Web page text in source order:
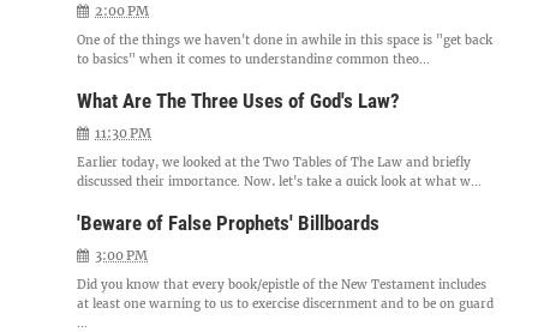
2:00 PM
One of the things we haven't done in awhile in this space is "get back
to basics" when it comes to understanding common theo...
What Are The Three Uses of God's Law?
11:30 PM
Earlier today, we looked at the Two Tables of The Law and briefly
discussed their importance. Now, let's take a quick look at what w...
'Beware of False Prophets' Billboards
3:00 PM
Did you know that every book/epistle of the New Testament includes
at least one warning to us to exercise discernment and to be on guard
...